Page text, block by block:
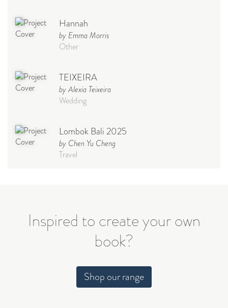
Hannah
by Emma Morris
Other
TEIXEIRA
by Alexia Teixeira
Wedding
Lombok Bali 2025
by Chen Yu Cheng
Travel
Inspired to create your own
book?
Shop our range